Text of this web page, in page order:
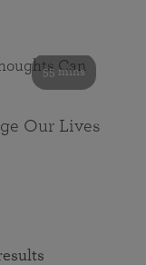
55 mins
Our Lives